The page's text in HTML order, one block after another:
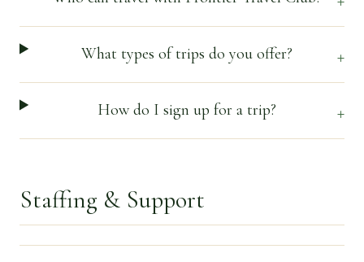
What types of trips do you offer? +
How do I sign up for a trip? +
Staffing & Support